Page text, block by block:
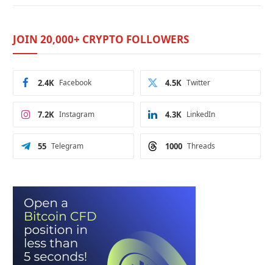
JOIN 20,000+ CRYPTO FOLLOWERS
Facebook
2.4K Twitter
4.5K
Instagram
7.2K LinkedIn
4.3K
Telegram
55 Threads
1000